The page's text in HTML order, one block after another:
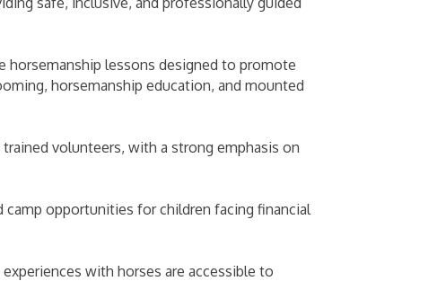
horsemanship lessons designed to promote
horsemanship education, and mounted
volunteers, with a strong emphasis on
camp opportunities for children facing financial
with horses are accessible to